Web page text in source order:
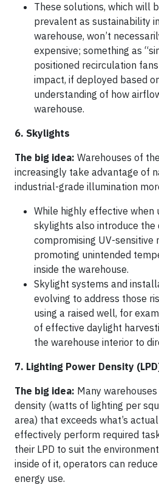
These solutions, which will
prevalent as sustainability
warehouse, won’t
expensive; something as
positioned recirculation
impact, if deployed based
understanding of how
warehouse.
6. Skylights
The big idea: Warehouses of
increasingly take advantage of
industrial-grade illumination
While highly effective when
skylights also introduce the
compromising UV-sensitive
promoting unintended
inside the warehouse.
Skylight systems and
evolving to address those
using a raised well, for
of effective daylight
the warehouse interior to
7. Lighting Power Density
The big idea: Many
density (watts of lighting per
area) that exceeds what’s
effectively perform required
their LPD to suit the
inside of it, operators can
energy use.